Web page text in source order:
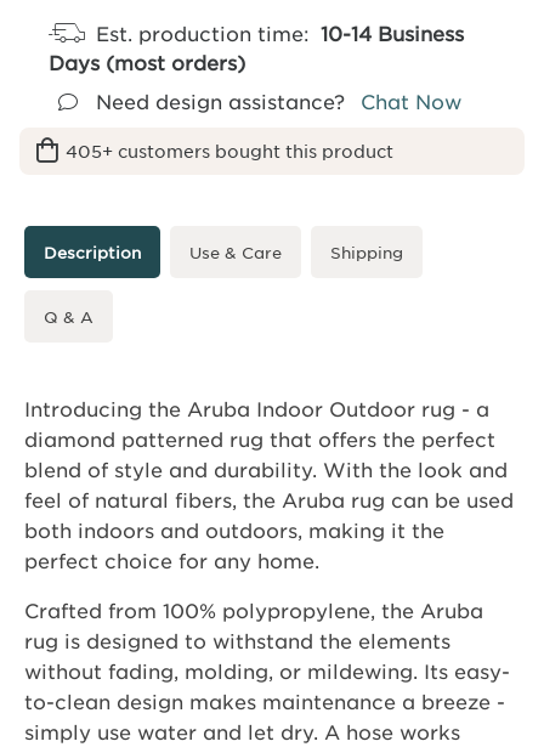
Est. production time: 10-14 Business
Days (most orders)
Need design assistance?
Chat Now
405+ customers bought this product
Description Use & Care Shipping
Q & A
Introducing the Aruba Indoor Outdoor rug - a
diamond patterned rug that offers the perfect
blend of style and durability. With the look and
feel of natural fibers, the Aruba rug can be used
both indoors and outdoors, making it the
perfect choice for any home.
Crafted from 100% polypropylene, the Aruba
rug is designed to withstand the elements
without fading, molding, or mildewing. Its easy-
to-clean design makes maintenance a breeze -
simply use water and let dry. A hose works